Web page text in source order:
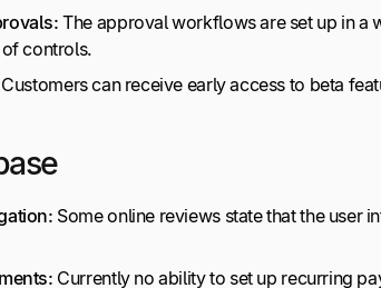
The approval workflows are set up in a
controls.
Customers can receive early access to beta
Some online reviews state that the user
Currently no ability to set up recurring